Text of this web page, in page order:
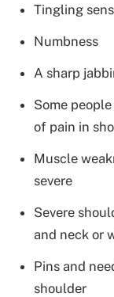
Tingling
Numbness
A sharp
Some
of pain in
Muscle
severe
Severe
and neck or
Pins and
shoulder